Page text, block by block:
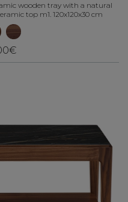
wooden tray with a natural
top m1. 120x120x30 cm